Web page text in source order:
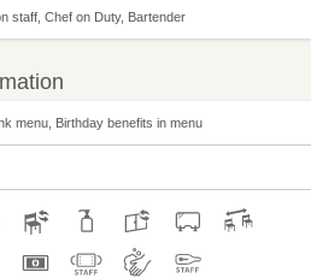
staff, Chef on Duty, Bartender
menu, Birthday benefits in menu